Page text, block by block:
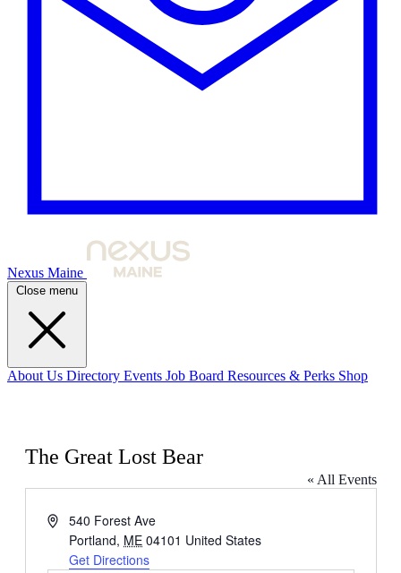
Nexus Maine
Close menu
About Us Directory Events Job Board Resources & Perks Shop
The Great Lost Bear
« All Events
Address540 Forest Ave
Portland, ME 04101 United States
Get Directions